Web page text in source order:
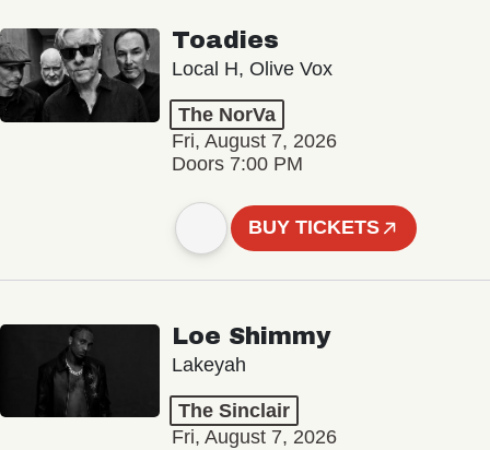
Toadies
Local H, Olive Vox
The NorVa
Fri, August 7, 2026
Doors 7:00 PM
BUY TICKETS
Loe Shimmy
Lakeyah
The Sinclair
Fri, August 7, 2026